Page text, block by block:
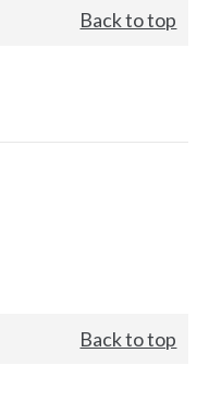
Back to top
Back to top